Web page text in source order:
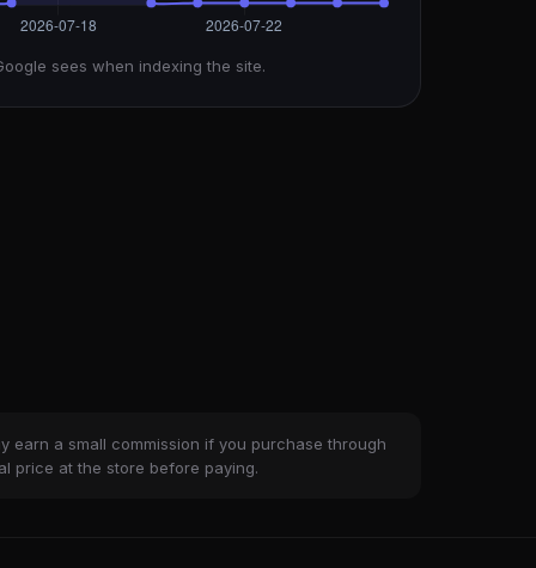
sees when indexing the site.
earn a small commission if you purchase through
price at the store before paying.